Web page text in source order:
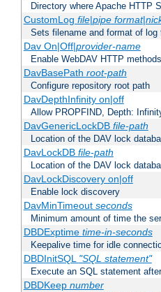
Directory where Apache HTTP
CustomLog file|pipe format|
Sets filename and format of log
Dav On|Off|provider-name
Enable WebDAV HTTP methods
DavBasePath root-path
Configure repository root path
DavDepthInfinity on|off
Allow PROPFIND, Depth:
DavGenericLockDB file-path
Location of the DAV lock
DavLockDB file-path
Location of the DAV lock
DavLockDiscovery on|off
Enable lock discovery
DavMinTimeout seconds
Minimum amount of time the
DBDExptime time-in-seconds
Keepalive time for idle
DBDInitSQL "SQL statement"
Execute an SQL statement
DBDKeep number